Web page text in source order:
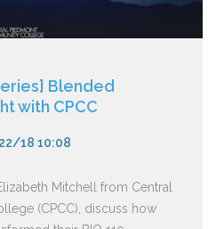
Blended
with CPCC
18 10:08
Mitchell from Central
(CPCC), discuss how